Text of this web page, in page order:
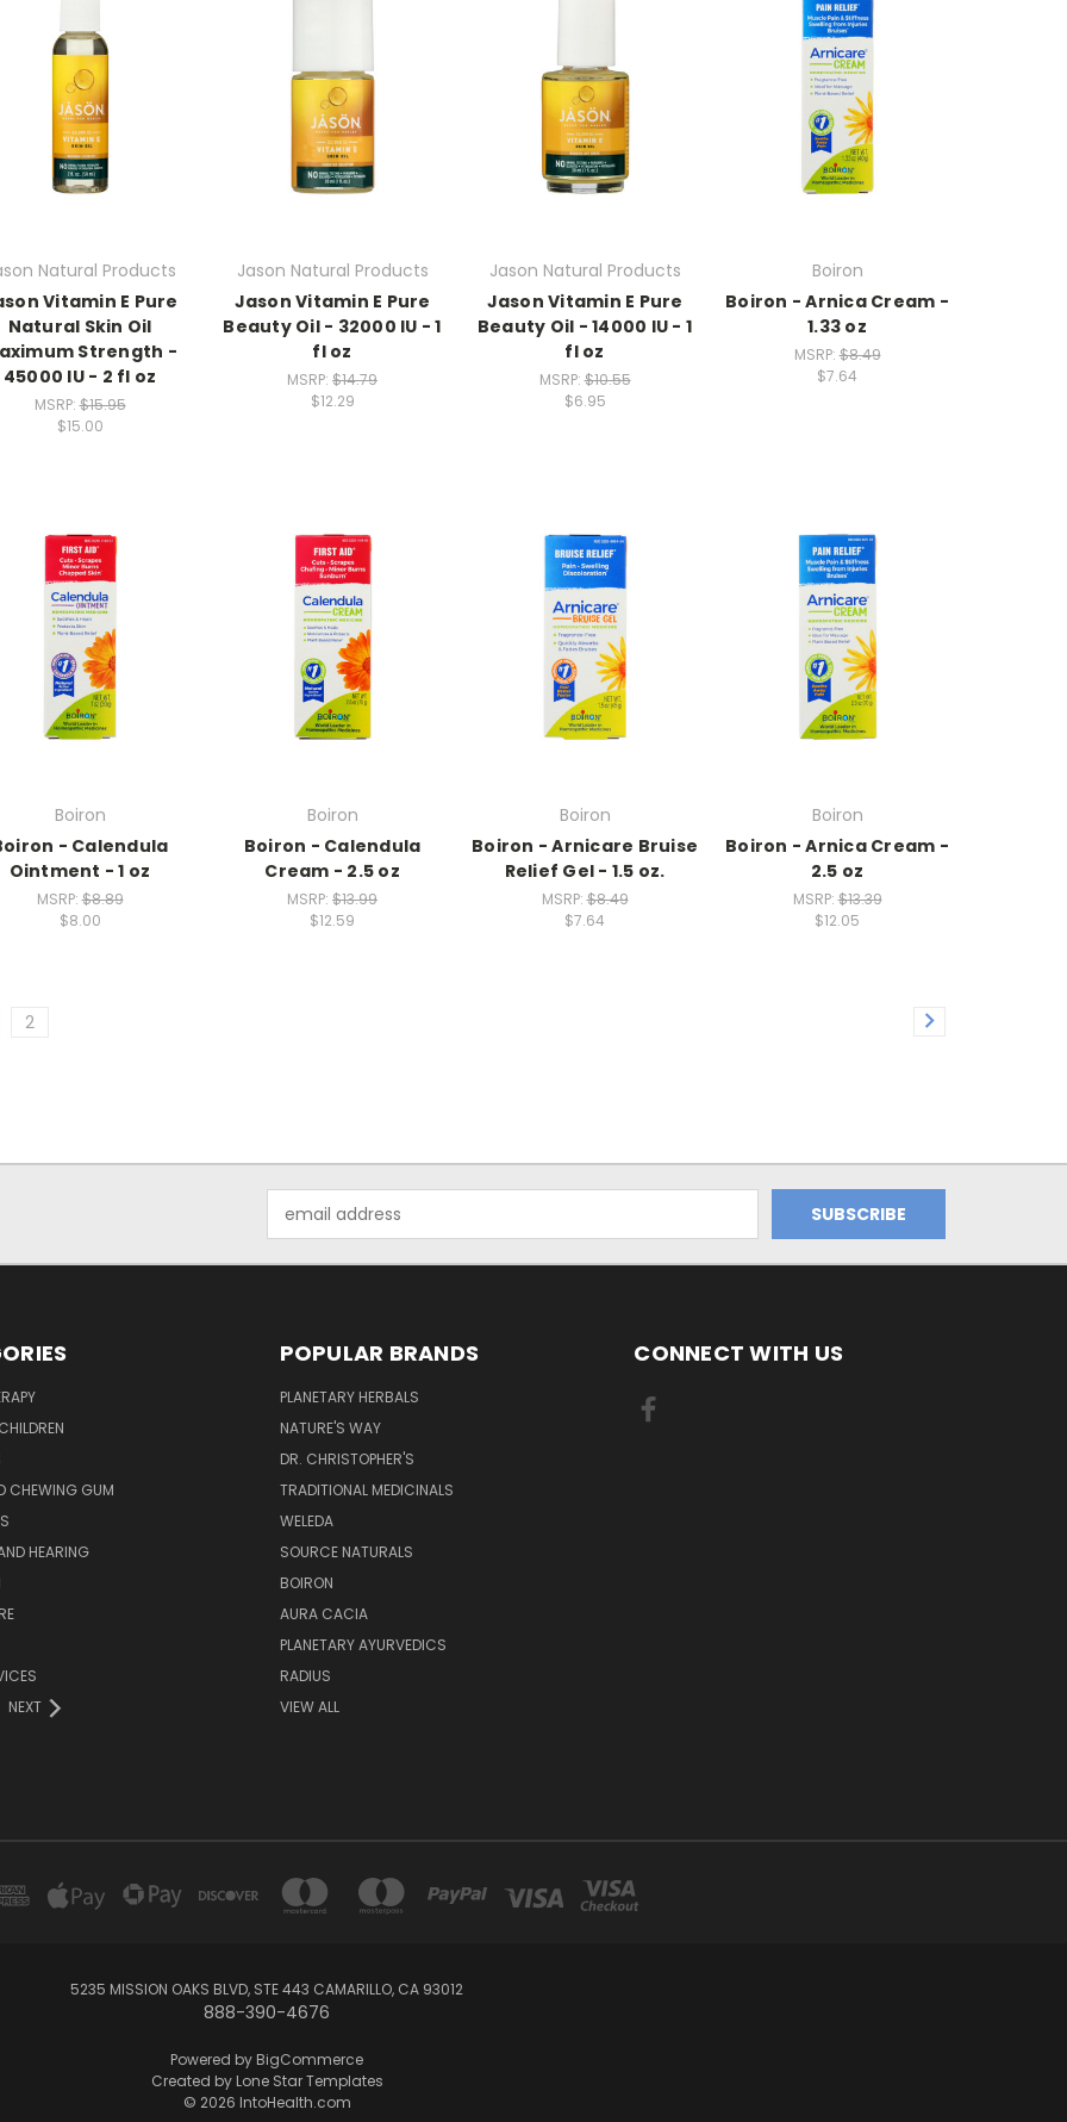
Natural Products
Vitamin E Pure
Natural Skin Oil
Strength -
45000 IU - 2 fl oz
MSRP:$15.95
$15.00
Jason Natural Products
Jason Vitamin E Pure
Beauty Oil - 32000 IU - 1
fl oz
MSRP: $14.79
$12.29
Jason Natural Products
Jason Vitamin E Pure
Beauty Oil - 14000 IU - 1
fl oz
MSRP:$10.55
$6.95
Boiron
Boiron - Arnica Cream -
1.33 oz
MSRP:$8.49
$7.64
Boiron
- Calendula
Ointment - 1 oz
MSRP:$8.89
$8.00
Boiron
Boiron - Calendula
Cream - 2.5 oz
MSRP: $13.99
$12.59
Boiron
Boiron - Arnicare Bruise
Relief Gel - 1.5 oz.
MSRP:$8.49
$7.64
Boiron
Boiron - Arnica Cream -
2.5 oz
MSRP:$13.39
$12.05
2
Address
CHEWING GUM
HEARING
NEXT
POPULAR BRANDS
PLANETARY HERBALS
NATURE'S WAY
DR. CHRISTOPHER'S
TRADITIONAL MEDICINALS
WELEDA
SOURCE NATURALS
BOIRON
AURA CACIA
PLANETARY AYURVEDICS
RADIUS
VIEW ALL
CONNECT WITH US
5235 MISSION OAKS BLVD, STE 443 CAMARILLO, CA 93012
888-390-4676
Powered by BigCommerce
Created by Lone Star Templates
© 2026 IntoHealth.com